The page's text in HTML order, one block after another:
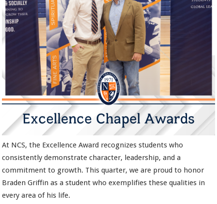
At NCS, the Excellence Award recognizes students who
consistently demonstrate character, leadership, and a
commitment to growth. This quarter, we are proud to honor
Braden Griffin as a student who exemplifies these qualities in
every area of his life.